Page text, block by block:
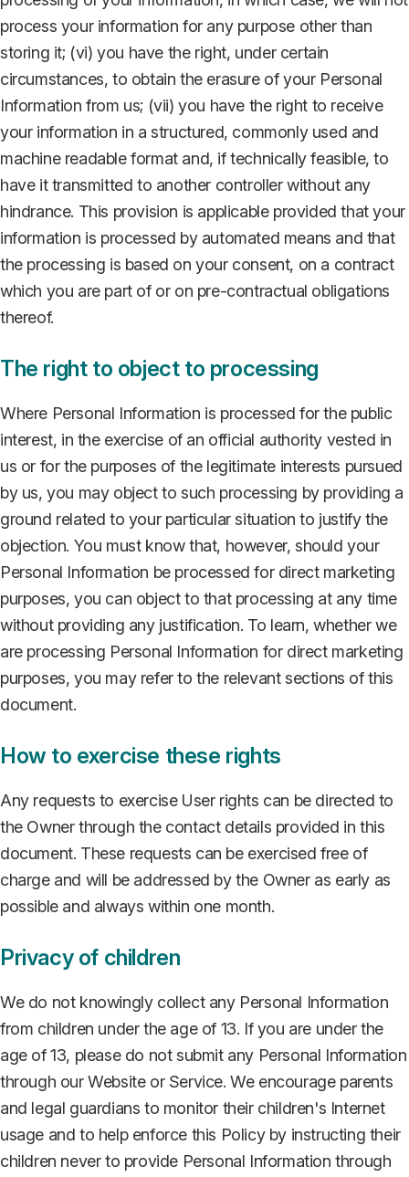
process your information for any purpose other than
storing it; (vi) you have the right, under certain
circumstances, to obtain the erasure of your Personal
Information from us; (vii) you have the right to receive
your information in a structured, commonly used and
machine readable format and, if technically feasible, to
have it transmitted to another controller without any
hindrance. This provision is applicable provided that your
information is processed by automated means and that
the processing is based on your consent, on a contract
which you are part of or on pre-contractual obligations
thereof.
The right to object to processing
Where Personal Information is processed for the public
interest, in the exercise of an official authority vested in
us or for the purposes of the legitimate interests pursued
by us, you may object to such processing by providing a
ground related to your particular situation to justify the
objection. You must know that, however, should your
Personal Information be processed for direct marketing
purposes, you can object to that processing at any time
without providing any justification. To learn, whether we
are processing Personal Information for direct marketing
purposes, you may refer to the relevant sections of this
document.
How to exercise these rights
Any requests to exercise User rights can be directed to
the Owner through the contact details provided in this
document. These requests can be exercised free of
charge and will be addressed by the Owner as early as
possible and always within one month.
Privacy of children
We do not knowingly collect any Personal Information
from children under the age of 13. If you are under the
age of 13, please do not submit any Personal Information
through our Website or Service. We encourage parents
and legal guardians to monitor their children's Internet
usage and to help enforce this Policy by instructing their
children never to provide Personal Information through